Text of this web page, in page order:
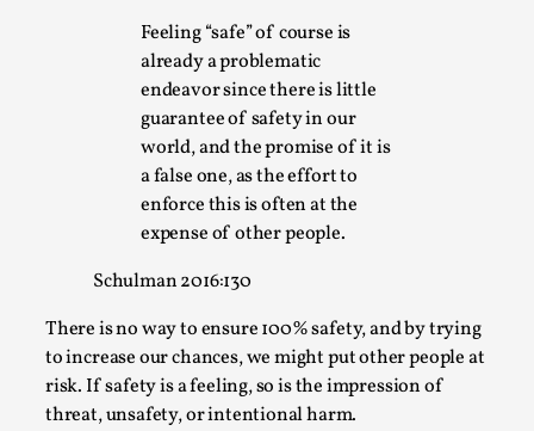
Feeling “safe” of course is
already a problematic
endeavor since there is little
guarantee of safety in our
world, and the promise of it is
a false one, as the effort to
enforce this is often at the
expense of other people.
Schulman 2016:130
There is no way to ensure 100% safety, and by trying
to increase our chances, we might put other people at
risk. If safety is a feeling, so is the impression of
threat, unsafety, or intentional harm.
Performance and Audience in Larp
By Mo Holkar2025-10-20